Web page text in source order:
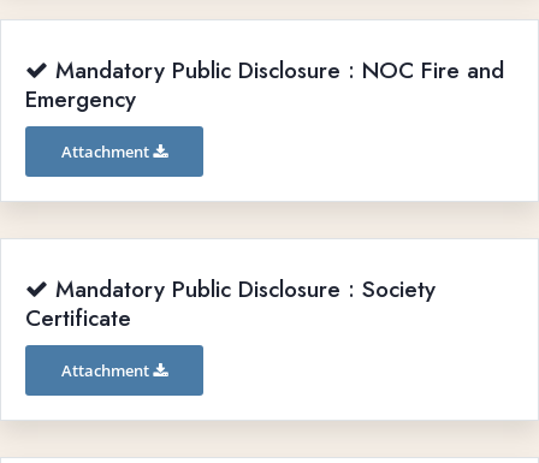
Mandatory Public Disclosure : NOC Fire and
Emergency
Attachment
Mandatory Public Disclosure : Society
Certificate
Attachment